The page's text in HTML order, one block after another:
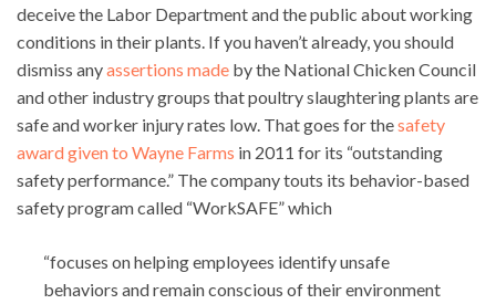
deceive the Labor Department and the public about working
conditions in their plants. If you haven’t already, you should
dismiss anyassertions made by the National Chicken Council
and other industry groups that poultry slaughtering plants are
safe and worker injury rates low. That goes for thesafety
award given to Wayne Farms in 2011 for its “outstanding
safety performance.” The company touts its behavior-based
safety program called “WorkSAFE” which
“focuses on helping employees identify unsafe
behaviors and remain conscious of their environment